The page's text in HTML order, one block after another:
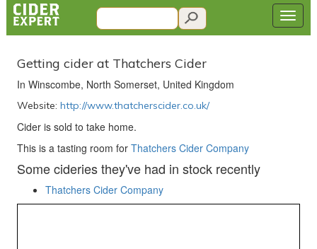
Getting cider at Thatchers Cider
In Winscombe, North Somerset, United Kingdom
Website: http://www.thatcherscider.co.uk/
Cider is sold to take home.
This is a tasting room for Thatchers Cider Company
Some cideries they've had in stock recently
Thatchers Cider Company